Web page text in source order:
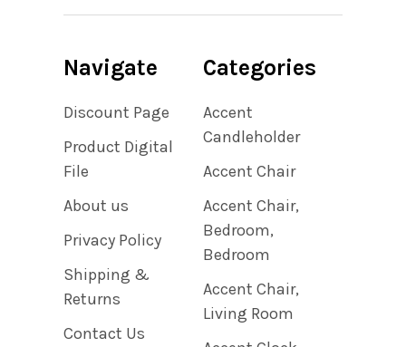
Navigate
Discount Page
Product Digital
File
About us
Privacy Policy
Shipping &
Returns
Contact Us
Categories
Accent
Candleholder
Accent Chair
Accent Chair,
Bedroom,
Bedroom
Accent Chair,
Living Room